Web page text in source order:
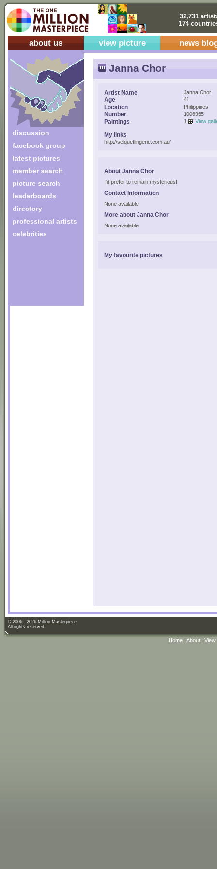
32,731
174
about us view picture news
discussion
facebook group
latest pictures
member search
picture search
leaderboards
directory
professional artists
celebrities
Janna Chor
Artist Name Janna Chor
Age 41
Location Philippines
Number 1006965
Paintings 1 View
My links
http://selquetlingerie.com.au/
About Janna Chor
I'd prefer to remain mysterious!
Contact Information
None available.
More about Janna Chor
None available.
My favourite pictures
© 2006 - 2026 Million Masterpiece.
All rights reserved.
Home | About | View